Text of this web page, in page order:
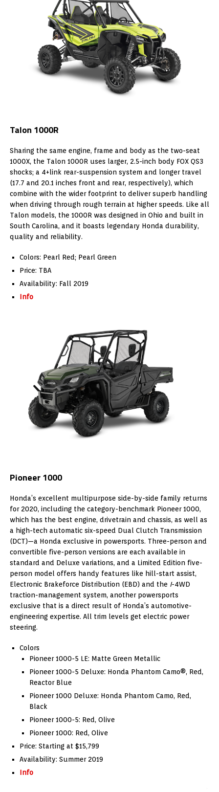
Talon 1000R
Sharing the same engine, frame and body as the two-seat
1000X, the Talon 1000R uses larger, 2.5-inch body FOX QS3
shocks; a 4+link rear-suspension system and longer travel
(17.7 and 20.1 inches front and rear, respectively), which
combine with the wider footprint to deliver superb handling
when driving through rough terrain at higher speeds. Like all
Talon models, the 1000R was designed in Ohio and built in
South Carolina, and it boasts legendary Honda durability,
quality and reliability.
Colors: Pearl Red; Pearl Green
Price: TBA
Availability: Fall 2019
Info
Pioneer 1000
Honda’s excellent multipurpose side-by-side family returns
for 2020, including the category-benchmark Pioneer 1000,
which has the best engine, drivetrain and chassis, as well as
a high-tech automatic six-speed Dual Clutch Transmission
(DCT)—a Honda exclusive in powersports. Three-person and
convertible five-person versions are each available in
standard and Deluxe variations, and a Limited Edition five-
person model offers handy features like hill-start assist,
Electronic Brakeforce Distribution (EBD) and the I-4WD
traction-management system, another powersports
exclusive that is a direct result of Honda’s automotive-
engineering expertise. All trim levels get electric power
steering.
Colors
Pioneer 1000-5 LE: Matte Green Metallic
Pioneer 1000-5 Deluxe: Honda Phantom Camo®, Red,
Reactor Blue
Pioneer 1000 Deluxe: Honda Phantom Camo, Red,
Black
Pioneer 1000-5: Red, Olive
Pioneer 1000: Red, Olive
Price: Starting at $15,799
Availability: Summer 2019
Info